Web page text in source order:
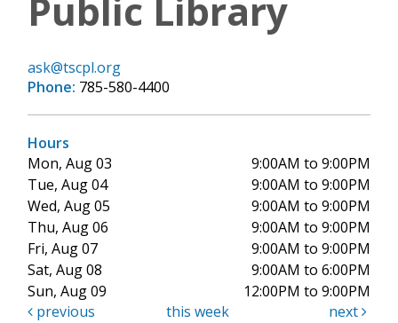
Public Library
ask@tscpl.org
Phone: 785-580-4400
Hours
Mon, Aug 03
9:00AM to 9:00PM
Tue, Aug 04
9:00AM to 9:00PM
Wed, Aug 05
9:00AM to 9:00PM
Thu, Aug 06
9:00AM to 9:00PM
Fri, Aug 07
9:00AM to 9:00PM
Sat, Aug 08
9:00AM to 6:00PM
Sun, Aug 09
12:00PM to 9:00PM
previous
this week next